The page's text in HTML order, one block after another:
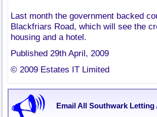
Last month the government backed
Blackfriars Road, which will see the
housing and a hotel.
Published 29th April, 2009
© 2009 Estates IT Limited
Email All Southwark Letting